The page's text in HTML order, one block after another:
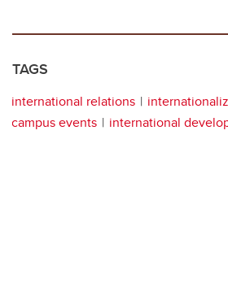
TAGS
international relations
campus events
international